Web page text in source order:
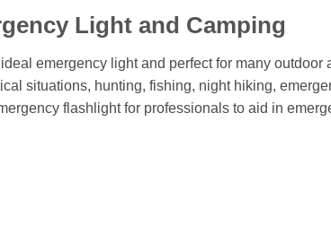
Light and Camping
emergency light and perfect for many outdoor
situations, hunting, fishing, night hiking,
flashlight for professionals to aid in